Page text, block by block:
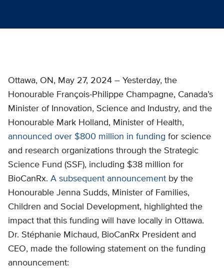
Ottawa, ON, May 27, 2024 – Yesterday, the
Honourable François-Philippe Champagne, Canada’s
Minister of Innovation, Science and Industry, and the
Honourable Mark Holland, Minister of Health,
announced over $800 million in funding for science
and research organizations through the Strategic
Science Fund (SSF), including $38 million for
BioCanRx. A subsequent announcement by the
Honourable Jenna Sudds, Minister of Families,
Children and Social Development, highlighted the
impact that this funding will have locally in Ottawa.
Dr. Stéphanie Michaud, BioCanRx President and
CEO, made the following statement on the funding
announcement: